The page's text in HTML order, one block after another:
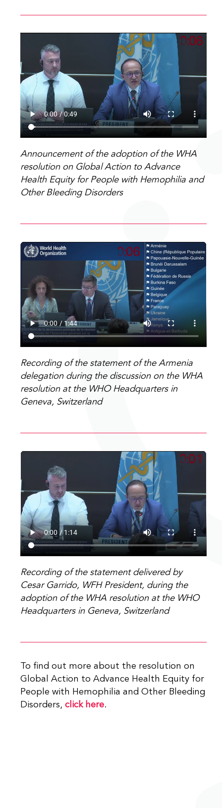
Announcement of the adoption of the WHA
resolution on Global Action to Advance
Health Equity for People with Hemophilia and
Other Bleeding Disorders
Recording of the statement of the Armenia
delegation during the discussion on the WHA
resolution at the WHO Headquarters in
Geneva, Switzerland
Recording of the statement delivered by
Cesar Garrido, WFH President, during the
adoption of the WHA resolution at the WHO
Headquarters in Geneva, Switzerland
To find out more about the resolution on
Global Action to Advance Health Equity for
People with Hemophilia and Other Bleeding
Disorders,click here.